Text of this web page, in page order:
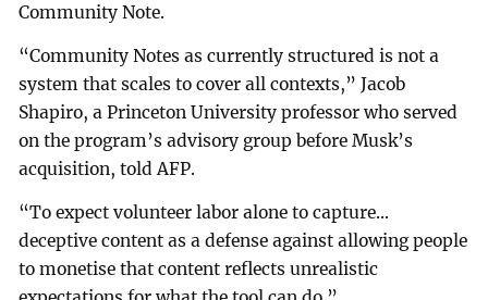
Community Note.
“Community Notes as currently structured is not a
system that scales to cover all contexts,” Jacob
Shapiro, a Princeton University professor who served
on the program’s advisory group before Musk’s
acquisition, told AFP.
“To expect volunteer labor alone to capture...
deceptive content as a defense against allowing people
to monetise that content reflects unrealistic